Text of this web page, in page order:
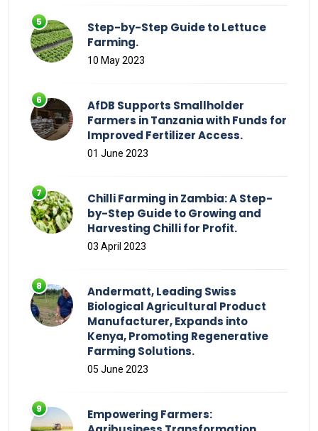
Step-by-Step Guide to Lettuce
Farming.
10 May 2023
AfDB Supports Smallholder
Farmers in Tanzania with Funds for
Improved Fertilizer Access.
01 June 2023
Chilli Farming in Zambia: A Step-
by-Step Guide to Growing and
Harvesting Chilli for Profit.
03 April 2023
Andermatt, Leading Swiss
Biological Agricultural Product
Manufacturer, Expands into
Kenya, Promoting Regenerative
Farming Solutions.
05 June 2023
Empowering Farmers: